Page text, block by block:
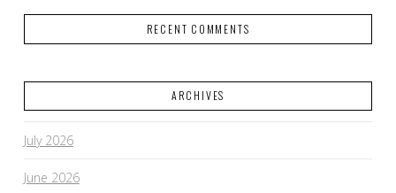
RECENT COMMENTS
ARCHIVES
July 2026
June 2026